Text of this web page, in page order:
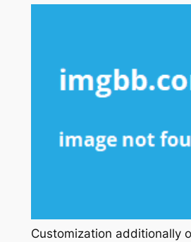
Customization additionally